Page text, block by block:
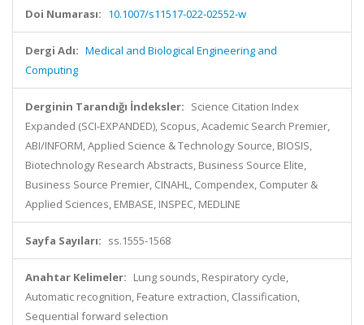
Doi Numarası: 10.1007/s11517-022-02552-w
Dergi Adı: Medical and Biological Engineering and
Computing
Derginin Tarandığı İndeksler: Science Citation Index
Expanded (SCI-EXPANDED), Scopus, Academic Search Premier,
ABI/INFORM, Applied Science & Technology Source, BIOSIS,
Biotechnology Research Abstracts, Business Source Elite,
Business Source Premier, CINAHL, Compendex, Computer &
Applied Sciences, EMBASE, INSPEC, MEDLINE
Sayfa Sayıları: ss.1555-1568
Anahtar Kelimeler: Lung sounds, Respiratory cycle,
Automatic recognition, Feature extraction, Classification,
Sequential forward selection